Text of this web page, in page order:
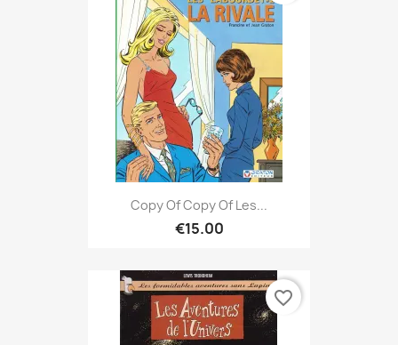
Copy Of Copy Of Les...
€15.00
favorite_border